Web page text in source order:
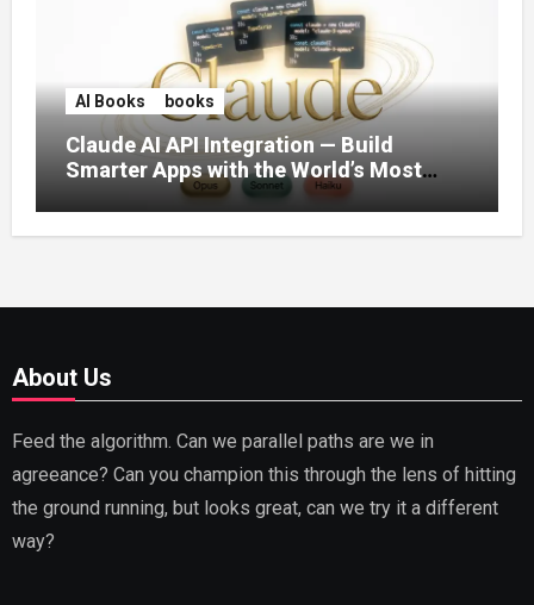
AI Books books
Claude AI API Integration — Build
Smarter Apps with the World’s Most
Capable AI (2026)
About Us
Feed the algorithm. Can we parallel paths are we in
agreeance? Can you champion this through the lens of hitting
the ground running, but looks great, can we try it a different
way?